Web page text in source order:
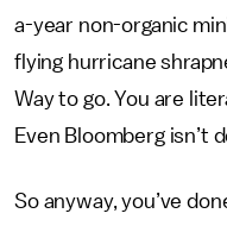
a-year non-organic
flying hurricane
Way to go. You are
Even Bloomberg isn’t
So anyway, you’ve